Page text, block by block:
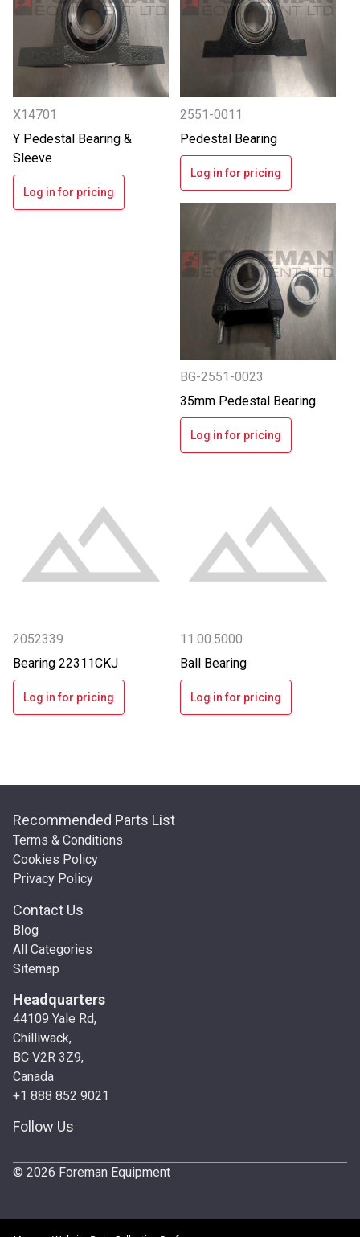
X14701
Y Pedestal Bearing &
Sleeve
Log in for pricing
2551-0011
Pedestal Bearing
Log in for pricing
BG-2551-0023
35mm Pedestal Bearing
Log in for pricing
2052339
Bearing 22311CKJ
Log in for pricing
11.00.5000
Ball Bearing
Log in for pricing
Recommended Parts List
Terms & Conditions
Cookies Policy
Privacy Policy
Contact Us
Blog
All Categories
Sitemap
Headquarters
44109 Yale Rd,
Chilliwack,
BC V2R 3Z9,
Canada
+1 888 852 9021
Follow Us
© 2026 Foreman Equipment